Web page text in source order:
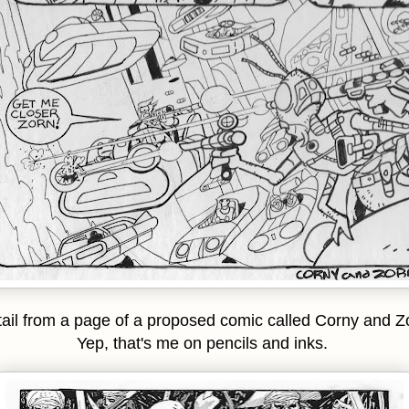
from a page of a proposed comic called Corny and
Yep, that's me on pencils and inks.